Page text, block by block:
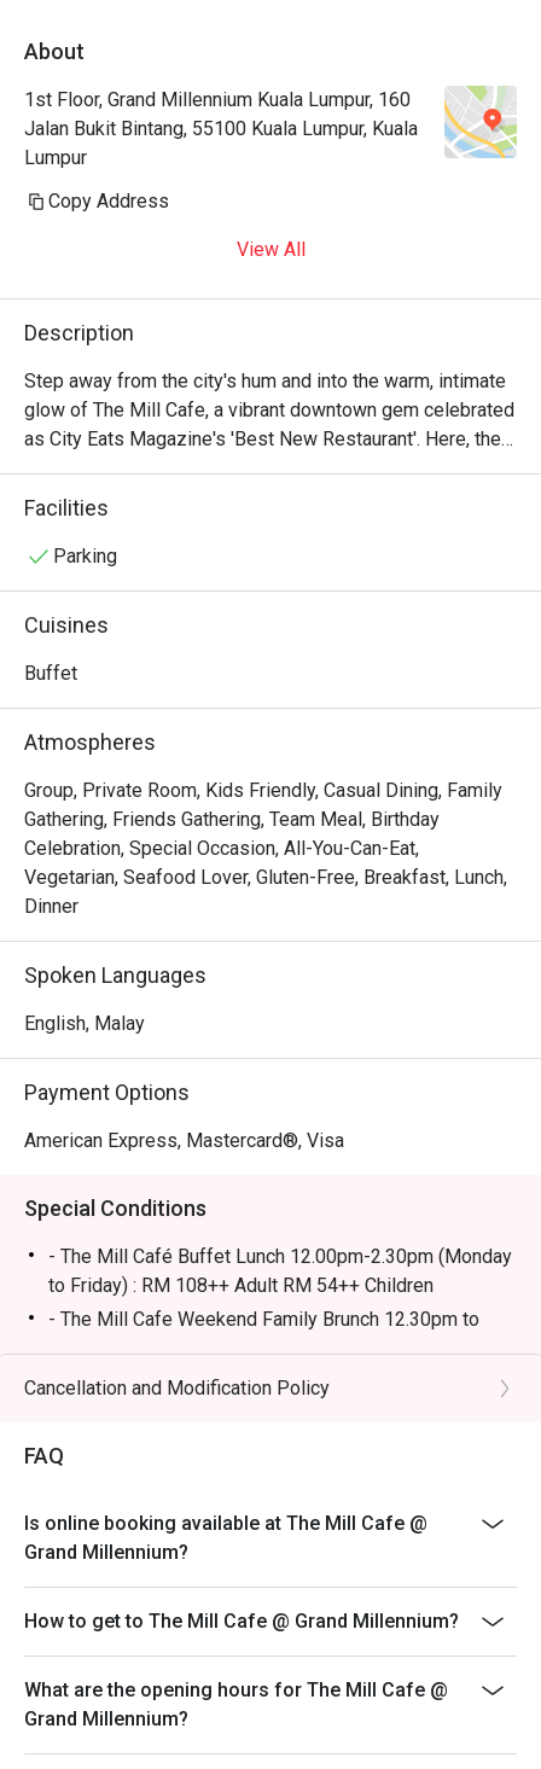
About
1st Floor, Grand Millennium Kuala Lumpur, 160
Jalan Bukit Bintang, 55100 Kuala Lumpur, Kuala
Lumpur
Copy Address
View All
Description
Step away from the city's hum and into the warm, intimate
glow of The Mill Cafe, a vibrant downtown gem celebrated
as City Eats Magazine's 'Best New Restaurant'. Here, the
air is alive with the soft buzz of conversation and the clink
of craft cocktail glasses, setting the stage for an
take on Modern American cuisine, crafting each dish as a
ingredients in a chic, upscale-casual haven.
Whether you're here for a quick dinner or a lingering night
The experience is a masterclass in modern dining.
Imagine delicate, house-made Truffle Mushroom Gnocchi
melting on your tongue or the perfect sear on a Pan-
Seared Duck Breast with a rich cherry reduction. The
modern design and intimate lighting create a
sophisticated yet relaxed backdrop, all tied together by an
engaging service team that makes every guest feel truly
hospitality that lingers long after you leave.
🍽️ Recommended Dishes
・Pan-Seared Duck Breast with Cherry Reduction |
Perfectly cooked duck with a sweet and tangy cherry
crispy base, with a hint of spice.
🥤 Signature Sips
・Seasonal Craft Cocktails | Creative, rotating concoctions
small-batch producers to complement your meal.
⭐ Google Rating: 4.6 from 1,120 reviews
Perfect for intimate date nights, sophisticated group
dinners, or celebrating a special occasion in style.
Facilities
Parking
Cuisines
Buffet
Atmospheres
Group, Private Room, Kids Friendly, Casual Dining, Family
Gathering, Friends Gathering, Team Meal, Birthday
Celebration, Special Occasion, All-You-Can-Eat,
Vegetarian, Seafood Lover, Gluten-Free, Breakfast, Lunch,
Dinner
Spoken Languages
English, Malay
Payment Options
American Express, Mastercard®, Visa
Special Conditions
- The Mill Café Buffet Lunch 12.00pm-2.30pm (Monday
to Friday) : RM 108++ Adult RM 54++ Children
- The Mill Cafe Weekend Family Brunch 12.30pm to
3.30pm (Saturday & Sunday) : RM138++ Adult RM69++
Children
Adult RM54++ Children
- Images shown are for illustration purposes only and
may vary from actual products due to enhancements.
during festive buffet.
- The price is not included service charge and tax.
Children Policy**
-Children under 4 years: no charge.
Cancellation and Modification Policy
FAQ
Is online booking available at The Mill Cafe @
Grand Millennium?
How to get to The Mill Cafe @ Grand Millennium?
What are the opening hours for The Mill Cafe @
Grand Millennium?